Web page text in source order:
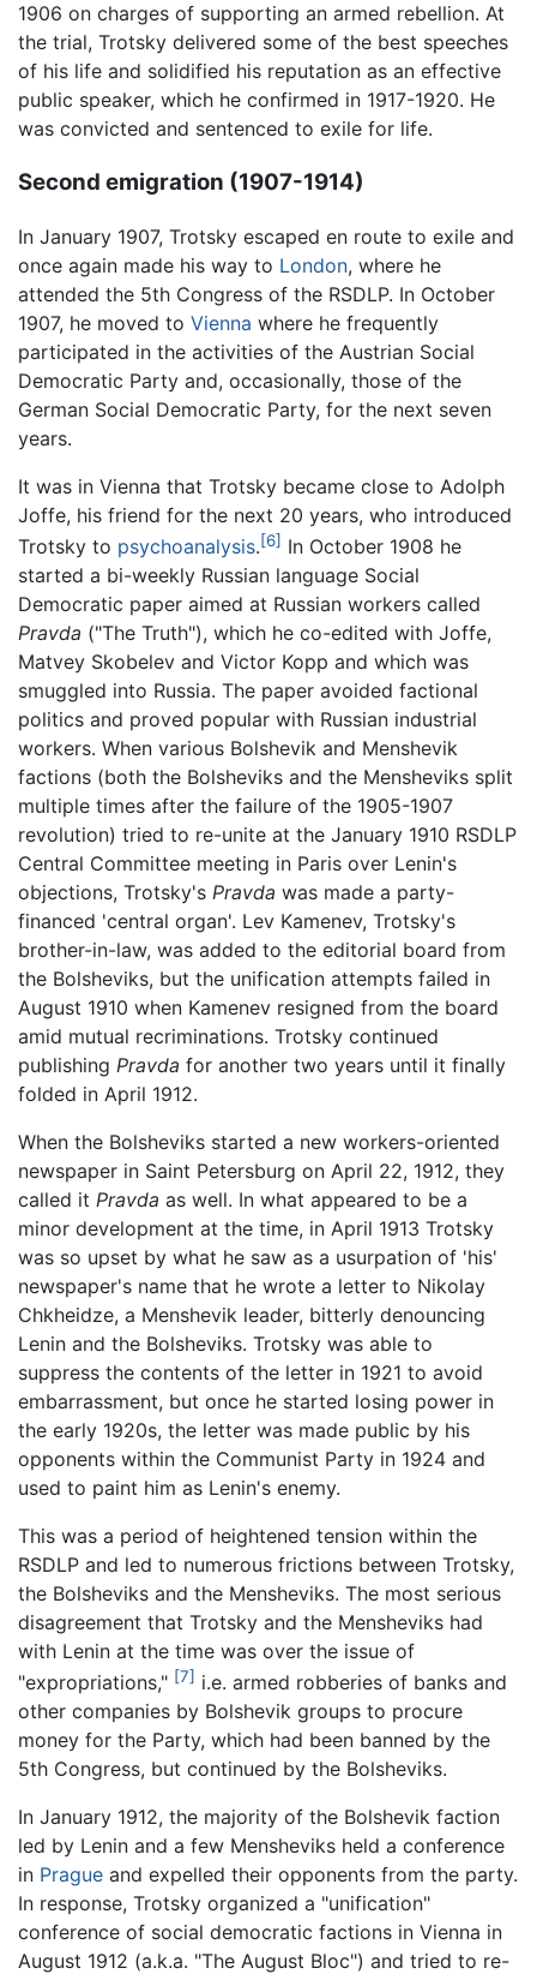
1906 on charges of supporting an armed rebellion. At
the trial, Trotsky delivered some of the best speeches
of his life and solidified his reputation as an effective
public speaker, which he confirmed in 1917-1920. He
was convicted and sentenced to exile for life.
Second emigration (1907-1914)
In January 1907, Trotsky escaped en route to exile and
once again made his way to London, where he
attended the 5th Congress of the RSDLP. In October
1907, he moved to Vienna where he frequently
participated in the activities of the Austrian Social
Democratic Party and, occasionally, those of the
German Social Democratic Party, for the next seven
years.
It was in Vienna that Trotsky became close to Adolph
Joffe, his friend for the next 20 years, who introduced
Trotsky to psychoanalysis.[6] In October 1908 he
started a bi-weekly Russian language Social
Democratic paper aimed at Russian workers called
Pravda ("The Truth"), which he co-edited with Joffe,
Matvey Skobelev and Victor Kopp and which was
smuggled into Russia. The paper avoided factional
politics and proved popular with Russian industrial
workers. When various Bolshevik and Menshevik
factions (both the Bolsheviks and the Mensheviks split
multiple times after the failure of the 1905-1907
revolution) tried to re-unite at the January 1910 RSDLP
Central Committee meeting in Paris over Lenin's
objections, Trotsky's Pravda was made a party-
financed 'central organ'. Lev Kamenev, Trotsky's
brother-in-law, was added to the editorial board from
the Bolsheviks, but the unification attempts failed in
August 1910 when Kamenev resigned from the board
amid mutual recriminations. Trotsky continued
publishing Pravda for another two years until it finally
folded in April 1912.
When the Bolsheviks started a new workers-oriented
newspaper in Saint Petersburg on April 22, 1912, they
called it Pravda as well. In what appeared to be a
minor development at the time, in April 1913 Trotsky
was so upset by what he saw as a usurpation of 'his'
newspaper's name that he wrote a letter to Nikolay
Chkheidze, a Menshevik leader, bitterly denouncing
Lenin and the Bolsheviks. Trotsky was able to
suppress the contents of the letter in 1921 to avoid
embarrassment, but once he started losing power in
the early 1920s, the letter was made public by his
opponents within the Communist Party in 1924 and
used to paint him as Lenin's enemy.
This was a period of heightened tension within the
RSDLP and led to numerous frictions between Trotsky,
the Bolsheviks and the Mensheviks. The most serious
disagreement that Trotsky and the Mensheviks had
with Lenin at the time was over the issue of
"expropriations," [7] i.e. armed robberies of banks and
other companies by Bolshevik groups to procure
money for the Party, which had been banned by the
5th Congress, but continued by the Bolsheviks.
In January 1912, the majority of the Bolshevik faction
led by Lenin and a few Mensheviks held a conference
in Prague and expelled their opponents from the party.
In response, Trotsky organized a "unification"
conference of social democratic factions in Vienna in
August 1912 (a.k.a. "The August Bloc") and tried to re-